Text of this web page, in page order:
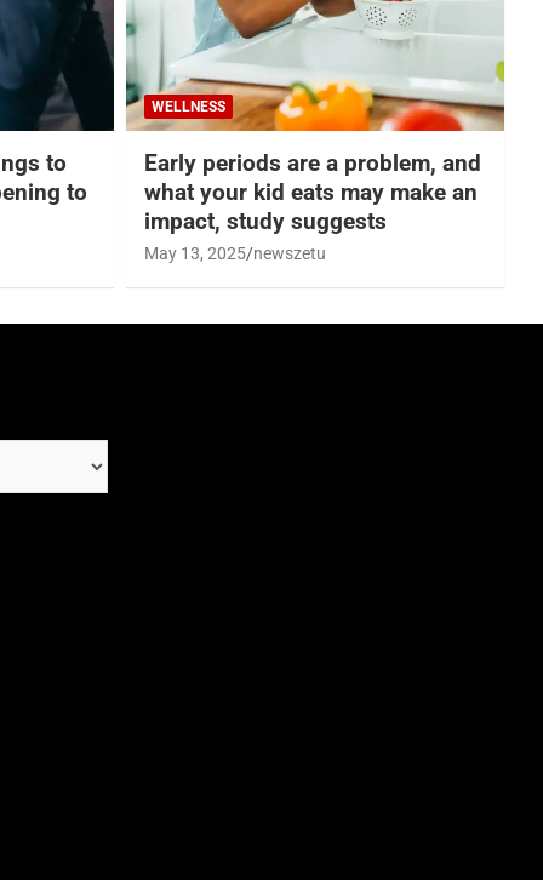
to
to
WELLNESS
Early periods are a problem, and
what your kid eats may make an
impact, study suggests
May 13, 2025 newszetu